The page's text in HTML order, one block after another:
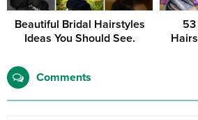
Beautiful Bridal Hairstyles
Ideas You Should See.
Comments